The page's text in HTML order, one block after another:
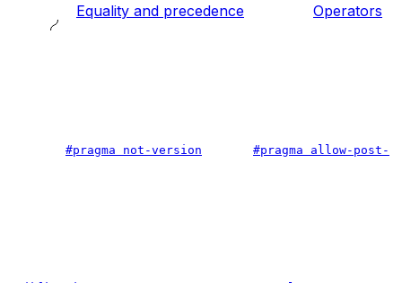
Equality and precedence Operators
#pragma not-version #pragma allow-post-